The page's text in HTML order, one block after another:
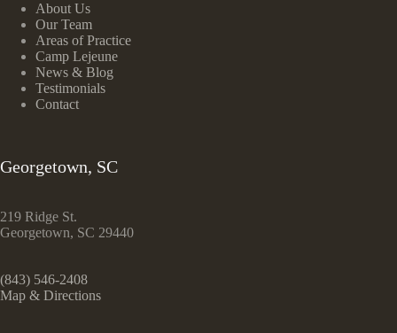
About Us
Our Team
Areas of Practice
Camp Lejeune
News & Blog
Testimonials
Contact
Georgetown, SC
219 Ridge St.
Georgetown, SC 29440
(843) 546-2408
Map & Directions